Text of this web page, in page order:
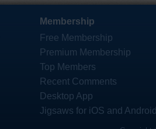
Membership
Free Membership
Premium Membership
Top Members
Recent Comments
Desktop App
Jigsaws for iOS and